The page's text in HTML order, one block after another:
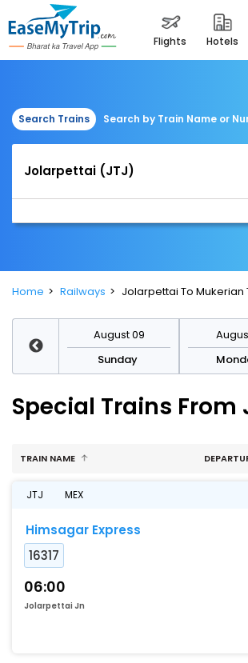
flights hotels
Search Trains Search by Train Name or
Home Railways Jolarpettai To Mukerian
August 09
Sunday
Special Trains
TRAIN NAME
JTJ MEX
Himsagar Express
16317
06:00
Jolarpettai Jn